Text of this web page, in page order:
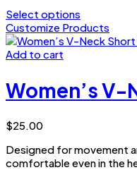
product
page
chosen
on
the
product
Select options
This
product
has
variants.
The
may
be
chosen
on
Customize Products
Add to cart
Women’s V-
$25.00
Designed for movement
comfortable even in the